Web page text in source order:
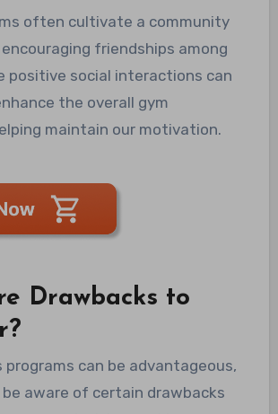
often cultivate a community
friendships among
positive social interactions can
the overall gym
maintain our motivation.
Drawbacks to
programs can be advantageous,
aware of certain drawbacks